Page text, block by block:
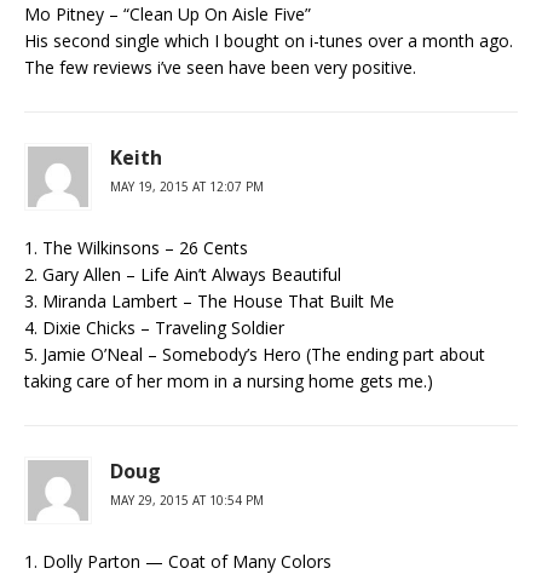
Mo Pitney – “Clean Up On Aisle Five”
His second single which I bought on i-tunes over a month ago.
The few reviews i’ve seen have been very positive.
Keith
MAY 19, 2015 AT 12:07 PM
1. The Wilkinsons – 26 Cents
2. Gary Allen – Life Ain’t Always Beautiful
3. Miranda Lambert – The House That Built Me
4. Dixie Chicks – Traveling Soldier
5. Jamie O’Neal – Somebody’s Hero (The ending part about
taking care of her mom in a nursing home gets me.)
Doug
MAY 29, 2015 AT 10:54 PM
1. Dolly Parton — Coat of Many Colors